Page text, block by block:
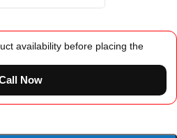
availability before placing the
Now